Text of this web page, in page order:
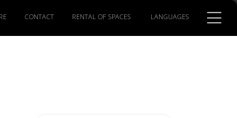
CONTACT RENTAL OF SPACES LANGUAGES